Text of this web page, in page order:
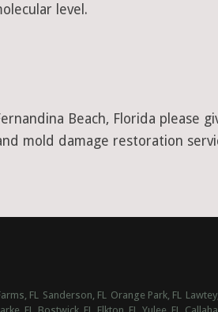
level.
Beach, Florida please
mold damage restoration
FL Sanderson, FL Orange Park, FL